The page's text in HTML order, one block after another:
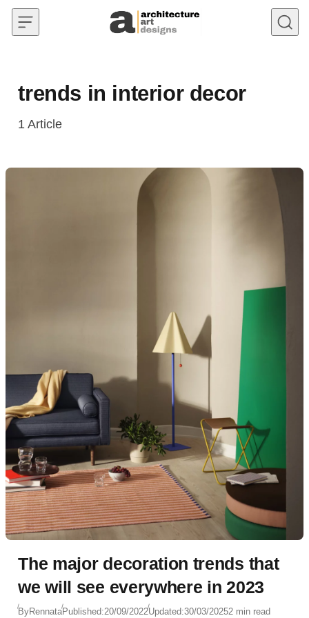
Skip to content
trends in interior decor
1 Article
The major decoration trends that
we will see everywhere in 2023
ByRennataPublished:20/09/2022Updated:30/03/20252 min read